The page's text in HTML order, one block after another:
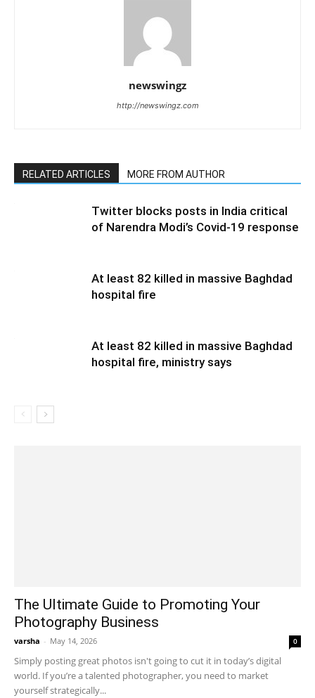
newswingz
http://newswingz.com
RELATED ARTICLES MORE FROM AUTHOR
Twitter blocks posts in India critical
of Narendra Modi’s Covid-19 response
At least 82 killed in massive Baghdad
hospital fire
At least 82 killed in massive Baghdad
hospital fire, ministry says
The Ultimate Guide to Promoting Your
Photography Business
varsha - May 14, 2026 0
Simply posting great photos isn't going to cut it in today’s digital
world. If you’re a talented photographer, you need to market
yourself strategically...